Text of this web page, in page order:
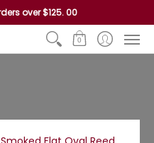
Hoops Seagrass and
over $125. 00
0